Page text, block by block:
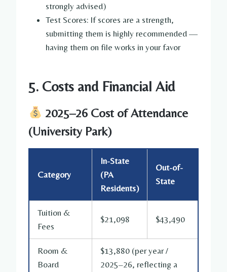
strongly advised)
Test Scores: If scores are a strength,
submitting them is highly recommended —
having them on file works in your favor
5. Costs and Financial Aid
2025–26 Cost of Attendance
(University Park)
Category
In-State
(PA
Residents)
Out-of-
State
Tuition &
Fees
$21,098 $43,490
Room &
Board
$13,880 (per year /
2025–26, reflecting a